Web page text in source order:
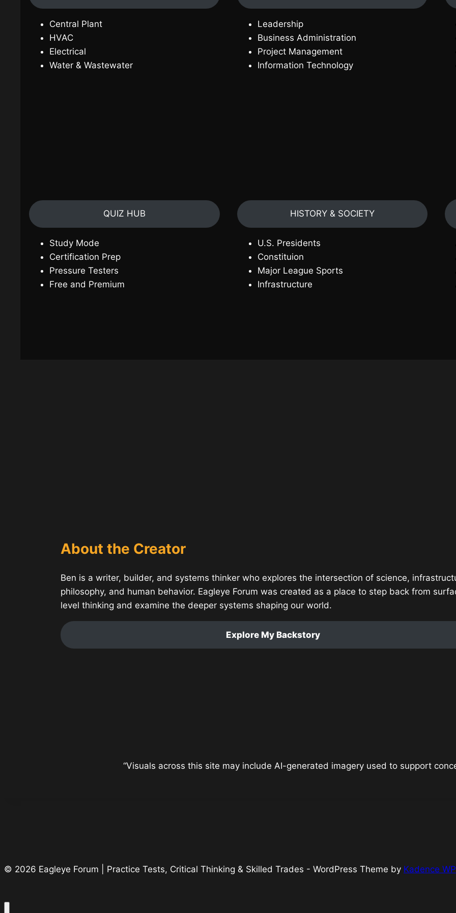
Central Plant
HVAC
Electrical
Water & Wastewater
Leadership
Business Administration
Project Management
Information Technology
QUIZ HUB
Study Mode
Certification Prep
Pressure Testers
Free and Premium
HISTORY & SOCIETY
U.S. Presidents
Constituion
Major League Sports
Infrastructure
About the Creator
Ben is a writer, builder, and systems thinker who explores the intersection of science,
philosophy, and human behavior. Eagleye Forum was created as a place to step back from
level thinking and examine the deeper systems shaping our world.
Explore My Backstory
“Visuals across this site may include AI-generated imagery used to support
© 2026 Eagleye Forum | Practice Tests, Critical Thinking & Skilled Trades - WordPress Theme by Kadence WP